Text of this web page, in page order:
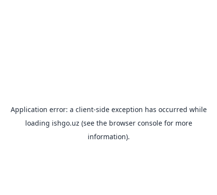
Application error: a client-side exception has occurred while
loading ishgo.uz (see the browser consolefor more
information).